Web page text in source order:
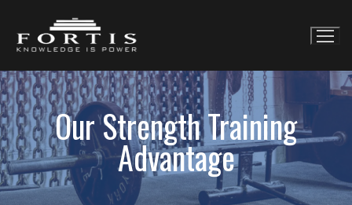
Our Strength Training
Advantage